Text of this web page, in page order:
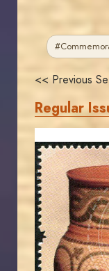
<< Previous
Regular